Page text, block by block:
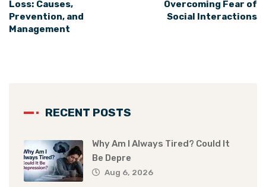
Loss: Causes,
Prevention, and
Management
Overcoming Fear of
Social Interactions
RECENT POSTS
Why Am I Always Tired? Could It
Be Depre
Aug 6, 2026